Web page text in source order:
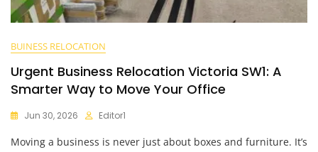
BUINESS RELOCATION
Urgent Business Relocation Victoria SW1: A
Smarter Way to Move Your Office
Jun 30, 2026 Editor1
Moving a business is never just about boxes and furniture. It’s